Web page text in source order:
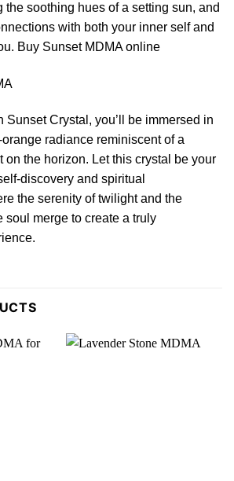
the soothing hues of a setting sun, and
with both your inner self and
Buy Sunset MDMA online
Sunset Crystal, you’ll be immersed in
orange radiance reminiscent of a
on the horizon. Let this crystal be your
discovery and spiritual
the serenity of twilight and the
soul merge to create a truly
ence.